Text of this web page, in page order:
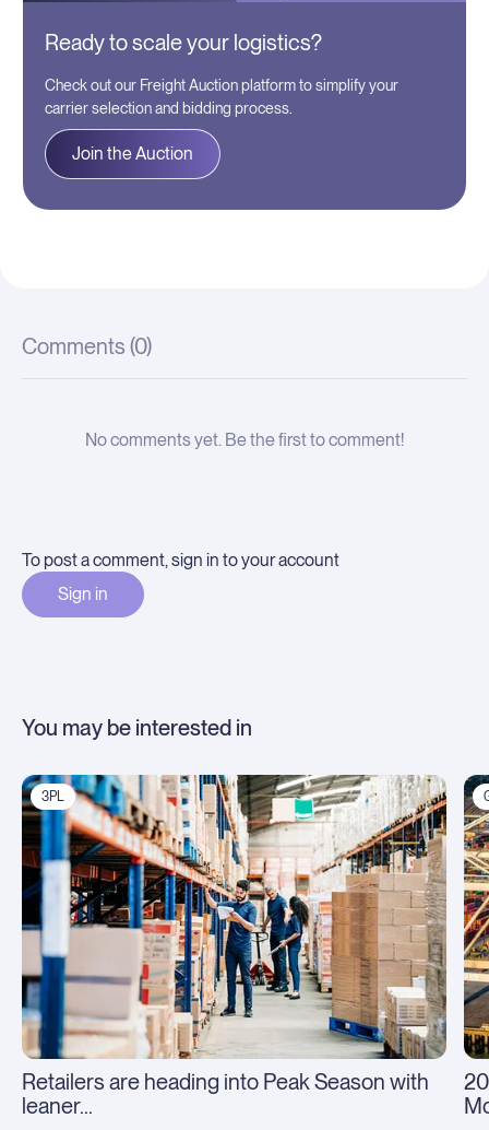
Ready to scale your logistics?
Check out our Freight Auction platform to simplify your
carrier selection and bidding process.
Join the Auction
Comments (0)
No comments yet. Be the first to comment!
To post a comment, sign in to your account
Sign in
You may be interested in
3PL
Retailers are heading into Peak Season with
leaner...